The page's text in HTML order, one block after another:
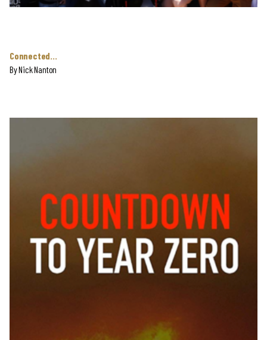
Connected…
By Nick Nanton